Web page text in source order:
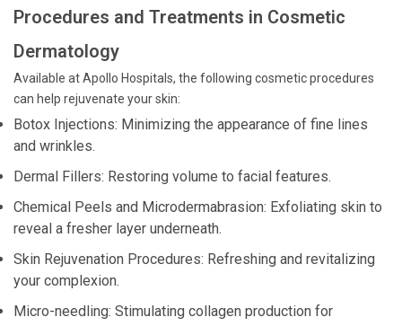
Procedures and Treatments in Cosmetic
Dermatology
Available at Apollo Hospitals, the following cosmetic procedures
can help rejuvenate your skin:
Botox Injections: Minimizing the appearance of fine lines
and wrinkles.
Dermal Fillers: Restoring volume to facial features.
Chemical Peels and Microdermabrasion: Exfoliating skin to
reveal a fresher layer underneath.
Skin Rejuvenation Procedures: Refreshing and revitalizing
your complexion.
Micro-needling: Stimulating collagen production for